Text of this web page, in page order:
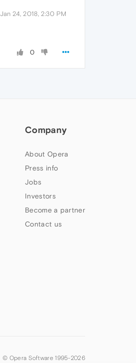
Jan 24, 2018, 2:30 PM
0
Company
About Opera
Press info
Jobs
Investors
Become a partner
Contact us
© Opera Software 1995-2026